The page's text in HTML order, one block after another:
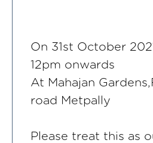
On 31st October
12pm onwards
At Mahajan
road Metpally
Please treat this as